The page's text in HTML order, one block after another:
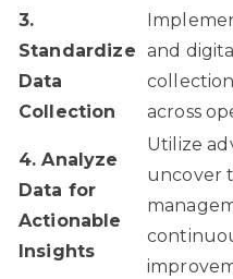
3.
Standardize
Data
Collection
and
across
4. Analyze
Data for
Actionable
Insights
Utilize
uncover